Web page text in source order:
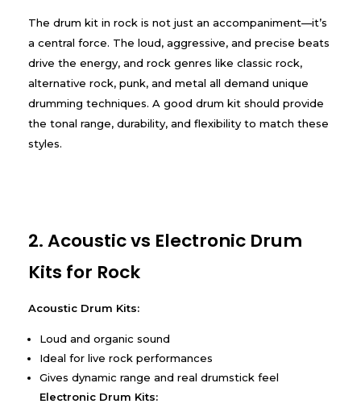
The drum kit in rock is not just an accompaniment—it’s
a central force. The loud, aggressive, and precise beats
drive the energy, and rock genres like classic rock,
alternative rock, punk, and metal all demand unique
drumming techniques. A good drum kit should provide
the tonal range, durability, and flexibility to match these
styles.
2. Acoustic vs Electronic Drum
Kits for Rock
Acoustic Drum Kits:
Loud and organic sound
Ideal for live rock performances
Gives dynamic range and real drumstick feel
Electronic Drum Kits: